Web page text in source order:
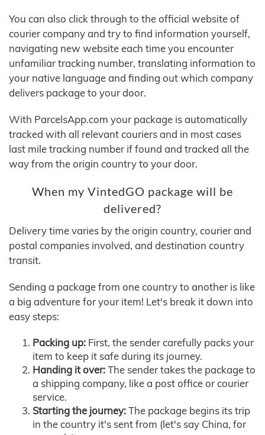
You can also click through to the official website of
courier company and try to find information yourself,
navigating new website each time you encounter
unfamiliar tracking number, translating information to
your native language and finding out which company
delivers package to your door.
With ParcelsApp.com your package is automatically
tracked with all relevant couriers and in most cases
last mile tracking number if found and tracked all the
way from the origin country to your door.
When my VintedGO package will be
delivered?
Delivery time varies by the origin country, courier and
postal companies involved, and destination country
transit.
Sending a package from one country to another is like
a big adventure for your item! Let's break it down into
easy steps:
Packing up: First, the sender carefully packs your
item to keep it safe during its journey.
Handing it over:The sender takes the package to
a shipping company, like a post office or courier
service.
Starting the journey:The package begins its trip
in the country it's sent from (let's say China, for